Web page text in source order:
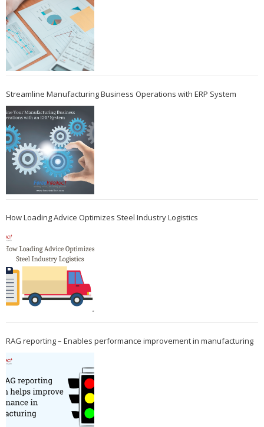
Streamline Manufacturing Business Operations with ERP System
How Loading Advice Optimizes Steel Industry Logistics
RAG reporting – Enables performance improvement in manufacturing